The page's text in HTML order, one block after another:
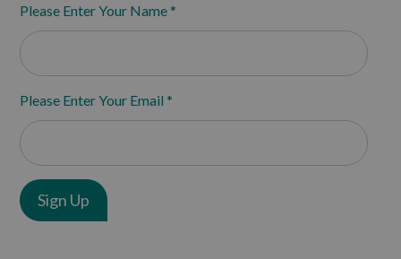
Please Enter Your Name *
Please Enter Your Email *